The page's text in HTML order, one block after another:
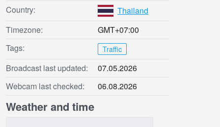
Country:
Thailand
Timezone:
GMT+07:00
Tags:
Traffic
Broadcast last updated:
07.05.2026
Webcam last checked:
06.08.2026
Weather and time